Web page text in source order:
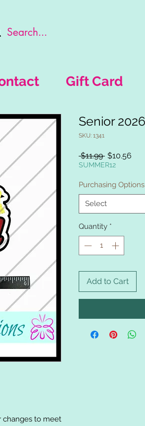
Gift Card
changes to meet
Senior 2026
SKU: 1341
$11.99 Regular
Price
$10.56
SUMMER12
Purchasing Options
Select
Quantity *
Add to Cart